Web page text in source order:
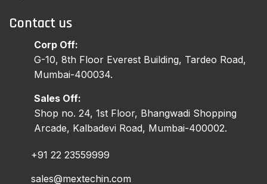
Contact us
Corp Off:
G-10, 8th Floor Everest Building, Tardeo Road,
Mumbai-400034.
Sales Off:
Shop no. 24, 1st Floor, Bhangwadi Shopping
Arcade, Kalbadevi Road, Mumbai-400002.
+91 22 23559999
sales@mextechin.com